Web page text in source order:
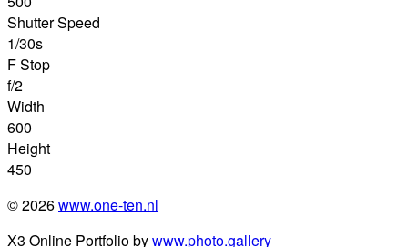
Shutter Speed
1/30s
F Stop
f/2
Width
600
Height
450
© 2026www.one-ten.nl
X3 Online Portfolio bywww.photo.gallery